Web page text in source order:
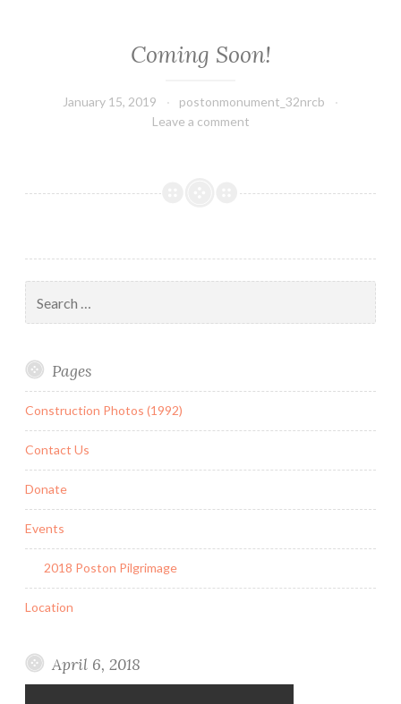
Coming Soon!
January 15, 2019
postonmonument_32nrcb
Leave a comment
for:
Pages
Construction Photos (1992)
Contact Us
Donate
Events
2018 Poston Pilgrimage
Location
April 6, 2018